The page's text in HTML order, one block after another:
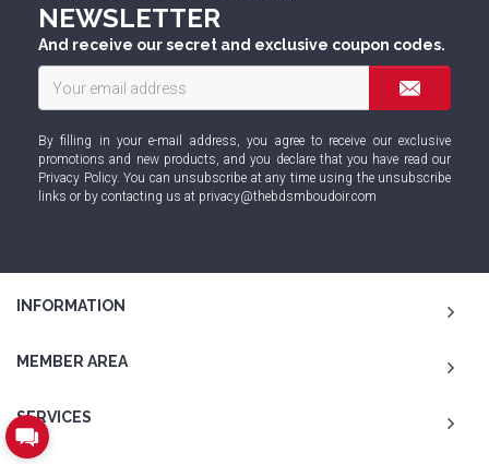
NEWSLETTER
And receive our secret and exclusive coupon codes.
By filling in your e-mail address, you agree to receive our exclusive
promotions and new products, and you declare that you have read our
Privacy Policy. You can unsubscribe at any time using the unsubscribe
links or by contacting us at privacy@thebdsmboudoir.com
INFORMATION
MEMBER AREA
SERVICES